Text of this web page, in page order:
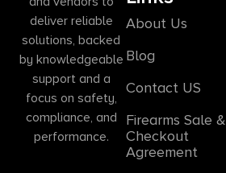
deliver reliable
solutions, backed
by knowledgeable
support and a
focus on safety,
compliance, and
performance.
About Us
Blog
Contact US
Firearms Sale &
Checkout
Agreement